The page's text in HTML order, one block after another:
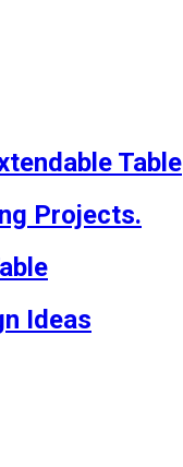
Table
Projects.
Ideas